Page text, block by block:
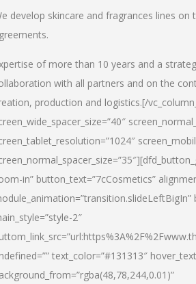
develop skincare and fragrances lines on
of more than 10 years and a
with all partners and on the
production and logistics.[/
in” button_text=”7cCosmetics”
2″
text_color=”#131313″